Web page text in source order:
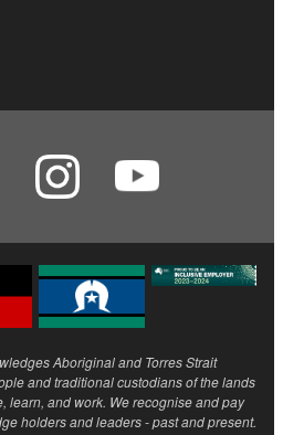
Aboriginal and Torres Strait
and traditional custodians of the lands
learn, and work. We recognise and pay
holders and leaders - past and present.